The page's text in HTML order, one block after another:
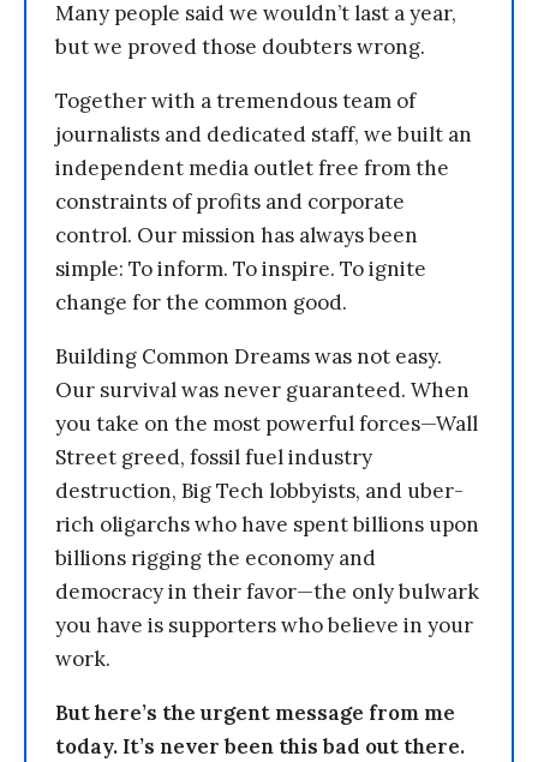
Many people said we wouldn’t last a year,
but we proved those doubters wrong.
Together with a tremendous team of
journalists and dedicated staff, we built an
independent media outlet free from the
constraints of profits and corporate
control. Our mission has always been
simple: To inform. To inspire. To ignite
change for the common good.
Building Common Dreams was not easy.
Our survival was never guaranteed. When
you take on the most powerful forces—Wall
Street greed, fossil fuel industry
destruction, Big Tech lobbyists, and uber-
rich oligarchs who have spent billions upon
billions rigging the economy and
democracy in their favor—the only bulwark
you have is supporters who believe in your
work.
But here’s the urgent message from me
today. It’s never been this bad out there.